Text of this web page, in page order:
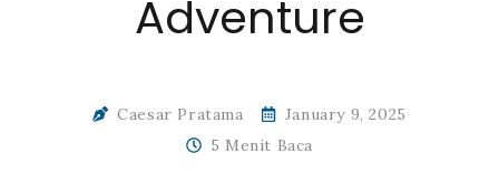
Adventure
Caesar Pratama
January 9, 2025
5 Menit Baca